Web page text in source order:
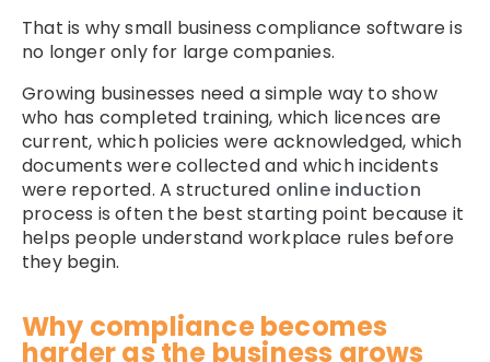
That is why small business compliance software is
no longer only for large companies.
Growing businesses need a simple way to show
who has completed training, which licences are
current, which policies were acknowledged, which
documents were collected and which incidents
were reported. A structured online induction
process is often the best starting point because it
helps people understand workplace rules before
they begin.
Why compliance becomes
harder as the business grows